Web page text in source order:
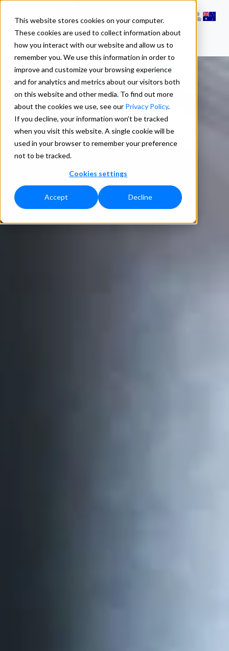
This website stores cookies on your computer.
These cookies are used to collect information about
how you interact with our website and allow us to
remember you. We use this information in order to
improve and customize your browsing experience
and for analytics and metrics about our visitors both
on this website and other media. To find out more
about the cookies we use, see our Privacy Policy.
If you decline, your information won’t be tracked
when you visit this website. A single cookie will be
used in your browser to remember your preference
not to be tracked.
Cookies settings
Accept Decline